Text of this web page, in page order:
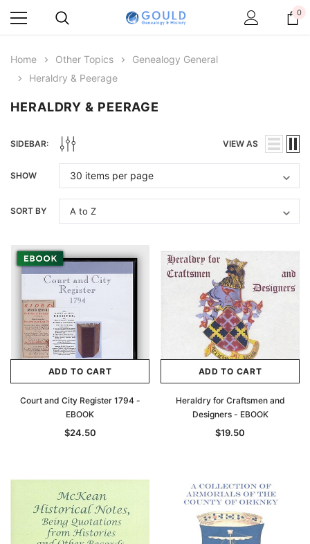
0
Home Other Topics
Genealogy General
Heraldry & Peerage
HERALDRY & PEERAGE
SIDEBAR: VIEW AS
SHOW
SORT BY
ADD TO CART
Court and City Register 1794 -
EBOOK
$24.50
ADD TO CART
Heraldry for Craftsmen and
Designers - EBOOK
$19.50